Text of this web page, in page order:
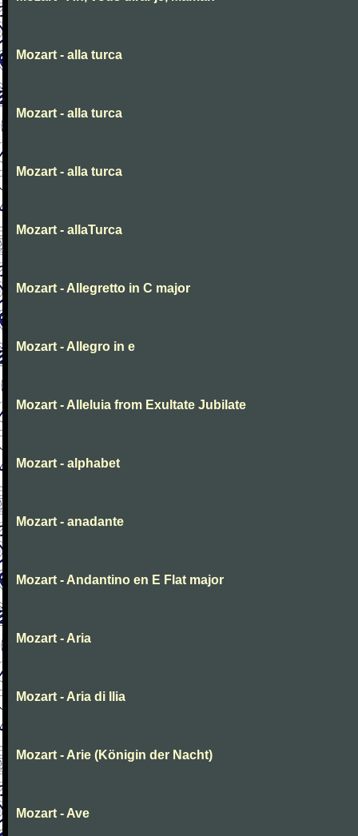
Mozart - alla turca
Mozart - alla turca
Mozart - alla turca
Mozart - allaTurca
Mozart - Allegretto in C major
Mozart - Allegro in e
Mozart - Alleluia from Exultate Jubilate
Mozart - alphabet
Mozart - anadante
Mozart - Andantino en E Flat major
Mozart - Aria
Mozart - Aria di Ilia
Mozart - Arie (Königin der Nacht)
Mozart - Ave